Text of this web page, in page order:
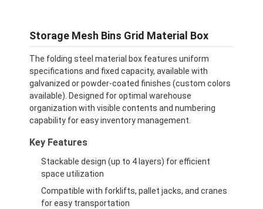
Storage Mesh Bins Grid Material Box
The folding steel material box features uniform
specifications and fixed capacity, available with
galvanized or powder-coated finishes (custom colors
available). Designed for optimal warehouse
organization with visible contents and numbering
capability for easy inventory management.
Key Features
Stackable design (up to 4 layers) for efficient
space utilization
Compatible with forklifts, pallet jacks, and cranes
for easy transportation